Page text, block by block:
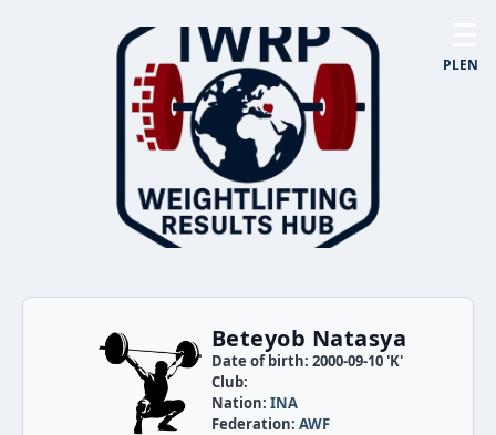
PLEN
Beteyob Natasya
Date of birth: 2000-09-10 'K'
Club:
Nation: INA
Federation: AWF